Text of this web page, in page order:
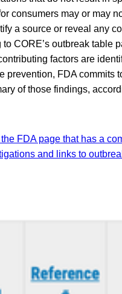
consumers may or may
a source or reveal any
CORE’s outbreak table
factors are
prevention, FDA commits
of those findings,
FDA page that has a
and links to